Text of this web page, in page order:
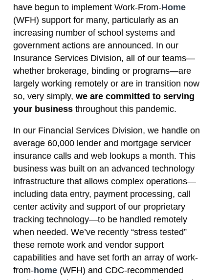
have begun to implement Work-From-Home
(WFH) support for many, particularly as an
increasing number of school systems and
government actions are announced. In our
Insurance Services Division, all of our teams—
whether brokerage, binding or programs—are
largely working remotely or are in transition now
so, very simply, we are committed to serving
your business throughout this pandemic.
In our Financial Services Division, we handle on
average 60,000 lender and mortgage servicer
insurance calls and web lookups a month. This
business was built on an advanced technology
infrastructure that allows complex operations—
including data entry, payment processing, call
center activity and support of our proprietary
tracking technology—to be handled remotely
when needed. We’ve recently “stress tested”
these remote work and vendor support
capabilities and have set forth an array of work-
from-home (WFH) and CDC-recommended